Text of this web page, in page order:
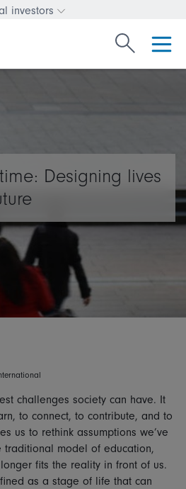
investors
Change investor type or
Search
Designing lives
challenges society can have. It
to connect, to contribute, and to
us to rethink assumptions we’ve
traditional model of education,
fits the reality in front of us.
as a stage of life that can